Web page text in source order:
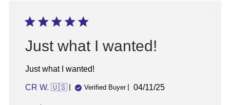
Just what I wanted!
Just what I wanted!
CR W. 🇺🇸 Verified Buyer
Published
04/11/25